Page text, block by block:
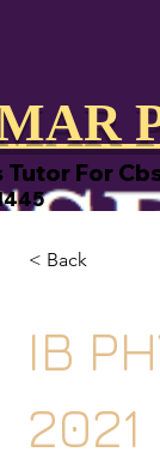
For
< Back
IB
2021